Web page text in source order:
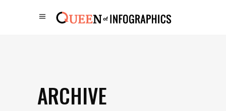
ARCHIVE